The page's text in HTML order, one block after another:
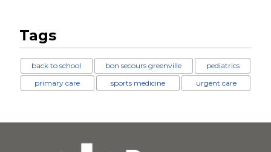
Tags
back to school bon secours greenville
pediatrics
primary care
sports medicine urgent care